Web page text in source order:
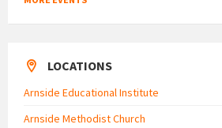
LOCATIONS
Arnside Educational Institute
Arnside Methodist Church